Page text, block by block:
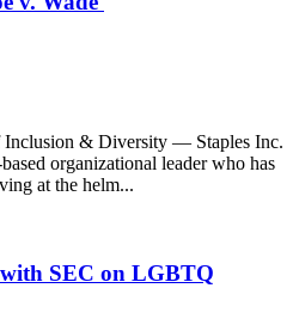
& Diversity — Staples Inc.
organizational leader who has
at the helm...
SEC on LGBTQ